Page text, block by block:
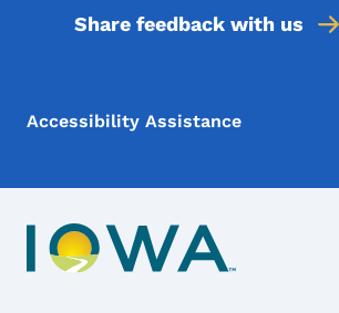
Share feedback with us
Footer Menu
Footer
Accessibility Assistance